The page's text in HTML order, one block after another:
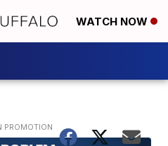
WATCH NOW